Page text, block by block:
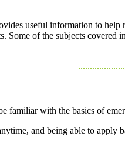
useful information to help
Some of the subjects covered
familiar with the basics of
and being able to apply